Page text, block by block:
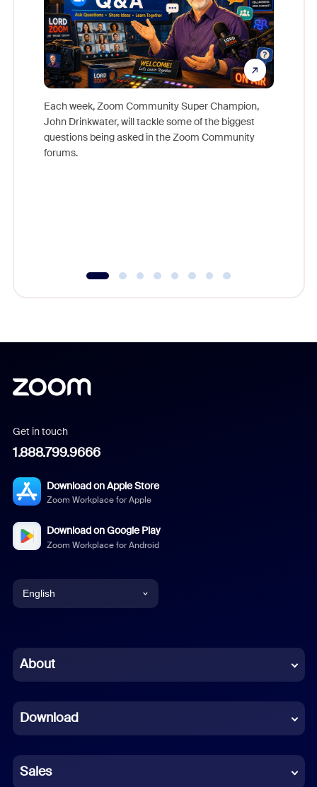
Each week, Zoom Community Super Champion,
John Drinkwater, will tackle some of the biggest
questions being asked in the Zoom Community
forums.
Get in touch
1.888.799.9666
Download on Apple Store
Zoom Workplace for Apple
Download on Google Play
Zoom Workplace for Android
English
Chinese (Simplified)
French
German
About
Download
Sales